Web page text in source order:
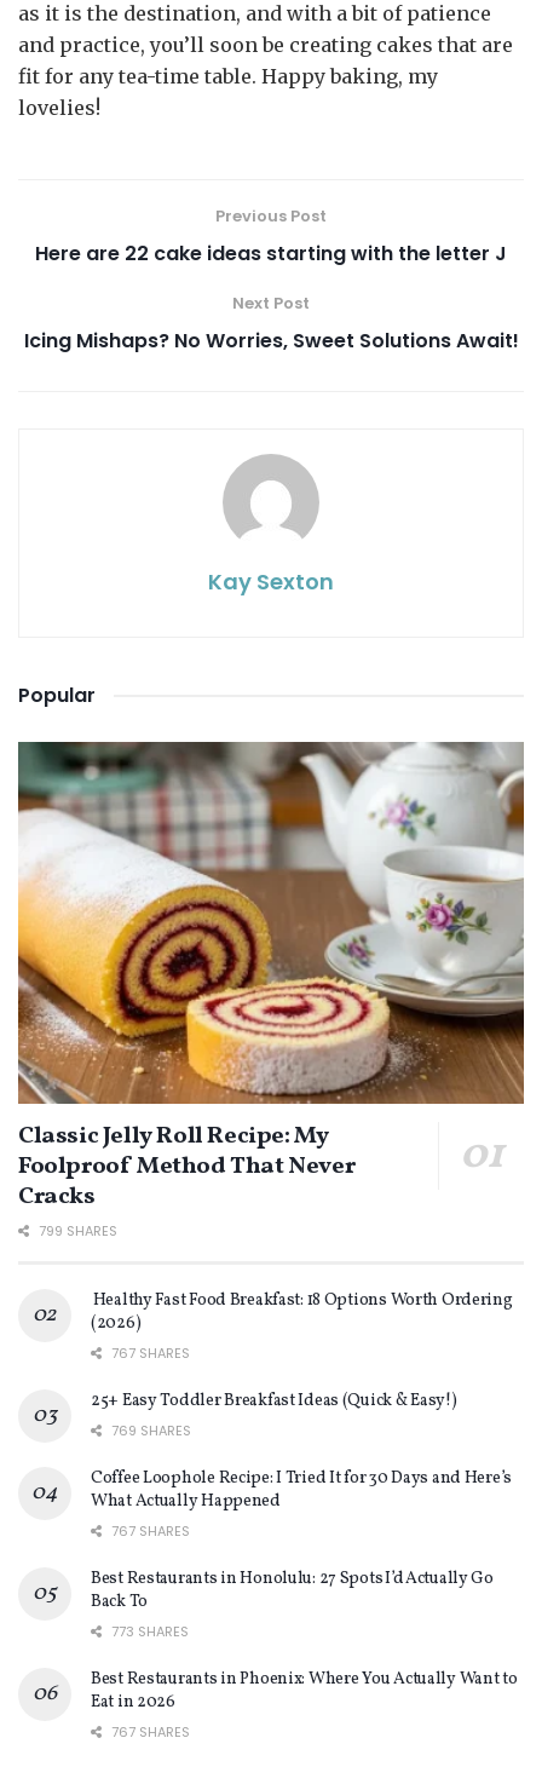
as it is the destination, and with a bit of patience
and practice, you’ll soon be creating cakes that are
fit for any tea-time table. Happy baking, my
lovelies!
Previous Post
Here are 22 cake ideas starting with the letter J
Next Post
Icing Mishaps? No Worries, Sweet Solutions Await!
Kay Sexton
Popular
Classic Jelly Roll Recipe: My
Foolproof Method That Never
Cracks
799 SHARES
Healthy Fast Food Breakfast: 18 Options Worth Ordering
(2026)
767 SHARES
25+ Easy Toddler Breakfast Ideas (Quick & Easy!)
769 SHARES
Coffee Loophole Recipe: I Tried It for 30 Days and Here’s
What Actually Happened
767 SHARES
Best Restaurants in Honolulu: 27 Spots I’d Actually Go
Back To
773 SHARES
Best Restaurants in Phoenix: Where You Actually Want to
Eat in 2026
767 SHARES